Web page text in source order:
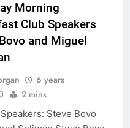
Morning
Club Speakers
and Miguel
6 years
2 mins
Steve Bovo